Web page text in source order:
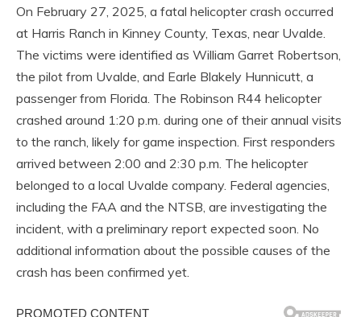
On February 27, 2025, a fatal helicopter crash occurred
at Harris Ranch in Kinney County, Texas, near Uvalde.
The victims were identified as William Garret Robertson,
the pilot from Uvalde, and Earle Blakely Hunnicutt, a
passenger from Florida. The Robinson R44 helicopter
crashed around 1:20 p.m. during one of their annual visits
to the ranch, likely for game inspection. First responders
arrived between 2:00 and 2:30 p.m. The helicopter
belonged to a local Uvalde company. Federal agencies,
including the FAA and the NTSB, are investigating the
incident, with a preliminary report expected soon. No
additional information about the possible causes of the
crash has been confirmed yet.